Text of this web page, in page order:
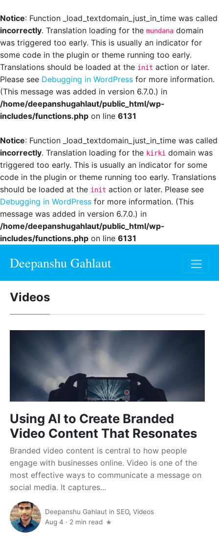
Notice: Function _load_textdomain_just_in_time was called
incorrectly. Translation loading for the mundana domain
was triggered too early. This is usually an indicator for
some code in the plugin or theme running too early.
Translations should be loaded at the init action or later.
Please see Debugging in WordPress for more information.
(This message was added in version 6.7.0.) in
/home/deepanshugahlaut/public_html/wp-
includes/functions.php on line 6131
Notice: Function _load_textdomain_just_in_time was called
incorrectly. Translation loading for the kirki domain was
triggered too early. This is usually an indicator for some
code in the plugin or theme running too early. Translations
should be loaded at the init action or later. Please see
Debugging in WordPress for more information. (This
message was added in version 6.7.0.) in
/home/deepanshugahlaut/public_html/wp-
includes/functions.php on line 6131
Deepanshu Gahlaut
Videos
Using AI to Create Branded
Video Content That Resonates
Branded video content is central to how people
engage with businesses online. Video is one of the
most effective ways to communicate a message on
social media. It captures...
Deepanshu Gahlaut in SEO, Videos
Aug 4 · 2 min read